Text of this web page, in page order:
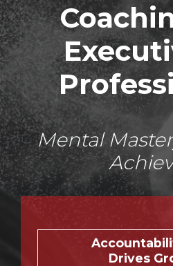
Mental
Drives